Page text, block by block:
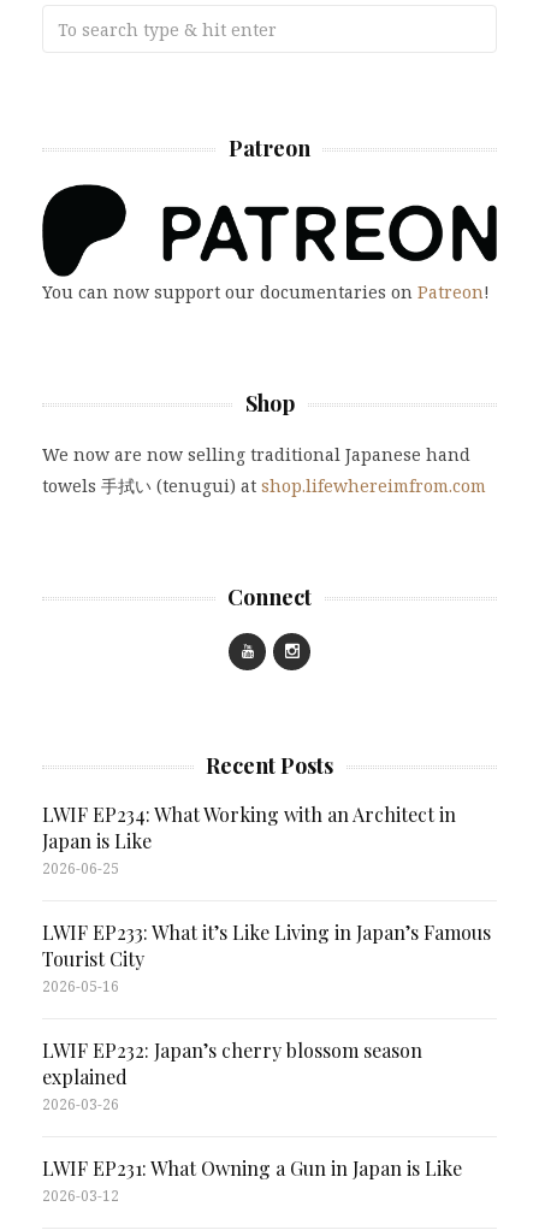
Patreon
You can now support our documentaries on Patreon!
Shop
We now are now selling traditional Japanese hand
towels 手拭い (tenugui) at shop.lifewhereimfrom.com
Connect
Recent Posts
LWIF EP234: What Working with an Architect in
Japan is Like
2026-06-25
LWIF EP233: What it’s Like Living in Japan’s Famous
Tourist City
2026-05-16
LWIF EP232: Japan’s cherry blossom season
explained
2026-03-26
LWIF EP231: What Owning a Gun in Japan is Like
2026-03-12